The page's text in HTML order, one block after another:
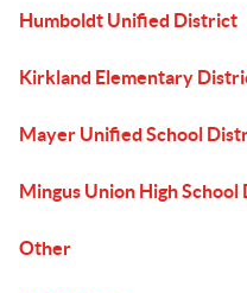
Humboldt Unified District
Kirkland Elementary
Mayer Unified School
Mingus Union High
Other